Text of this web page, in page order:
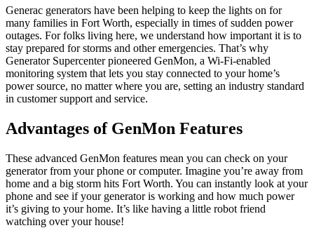
Generac generators have been helping to keep the lights on for
many families in Fort Worth, especially in times of sudden power
outages. For folks living here, we understand how important it is to
stay prepared for storms and other emergencies. That’s why
Generator Supercenter pioneered GenMon, a Wi-Fi-enabled
monitoring system that lets you stay connected to your home’s
power source, no matter where you are, setting an industry standard
in customer support and service.
Advantages of GenMon Features
These advanced GenMon features mean you can check on your
generator from your phone or computer. Imagine you’re away from
home and a big storm hits Fort Worth. You can instantly look at your
phone and see if your generator is working and how much power
it’s giving to your home. It’s like having a little robot friend
watching over your house!